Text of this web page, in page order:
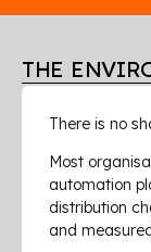
THE
There is no
Most
automation
distribution
and